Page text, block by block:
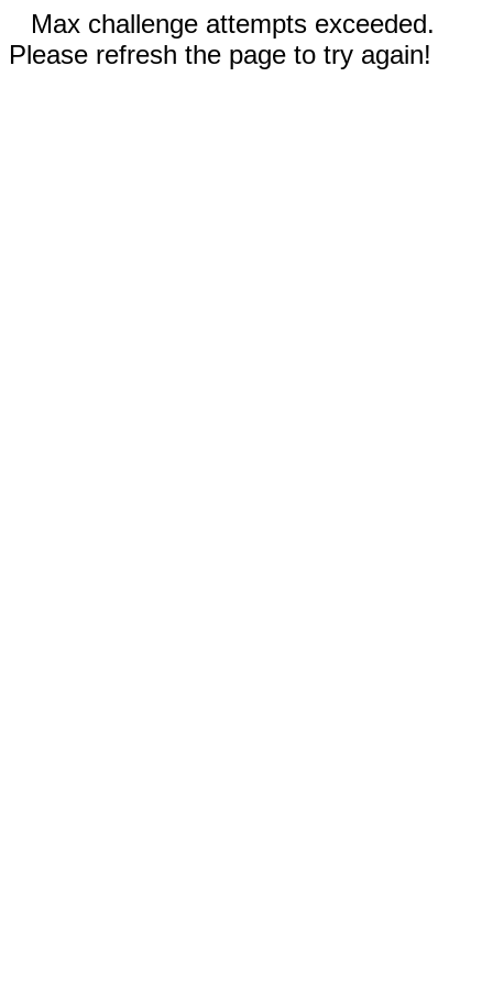
Max challenge attempts exceeded.
Please refresh the page to try again!